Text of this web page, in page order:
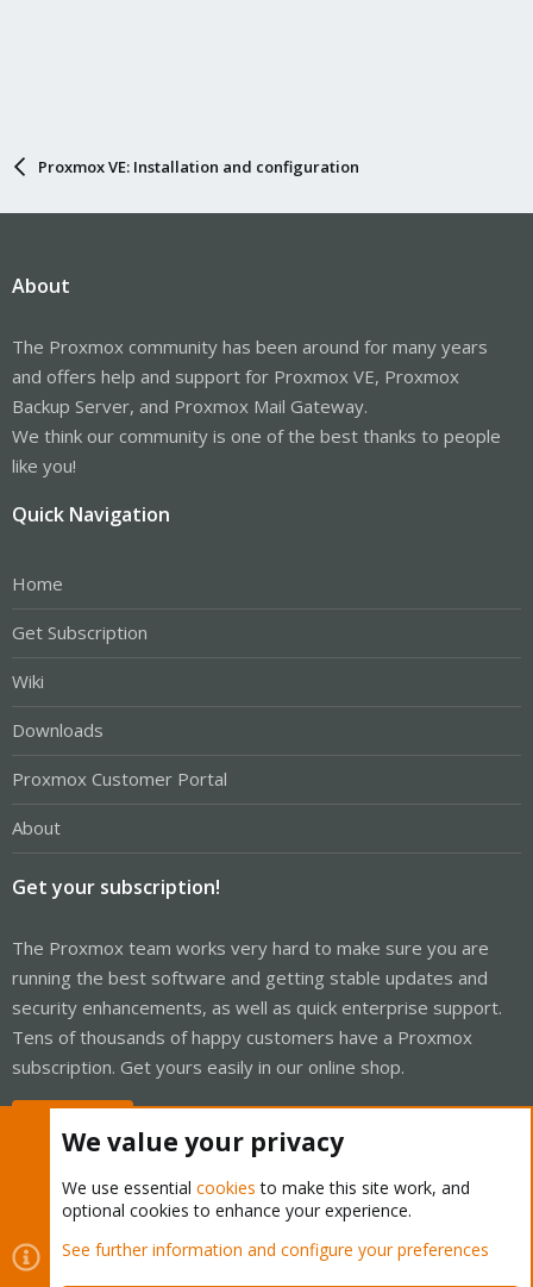
Proxmox VE: Installation and configuration
About
The Proxmox community has been around for many years
and offers help and support for Proxmox VE, Proxmox
Backup Server, and Proxmox Mail Gateway.
We think our community is one of the best thanks to people
like you!
Quick Navigation
Home
Get Subscription
Wiki
Downloads
Proxmox Customer Portal
About
Get your subscription!
The Proxmox team works very hard to make sure you are
running the best software and getting stable updates and
security enhancements, as well as quick enterprise support.
Tens of thousands of happy customers have a Proxmox
subscription. Get yours easily in our online shop.
Cookies
Proxmox Support Forum - Light Mode
We value your privacy
We use essential cookies to make this site work, and
optional cookies to enhance your experience.
See further information and configure your preferences